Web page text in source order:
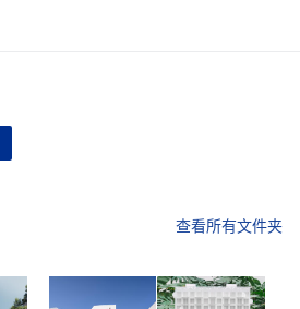
查看所有文件夹